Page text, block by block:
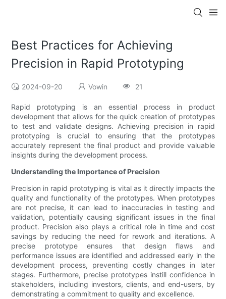
Best Practices for Achieving
Precision in Rapid Prototyping
2024-09-20 Vowin 21
Rapid prototyping is an essential process in product
development that allows for the quick creation of prototypes
to test and validate designs. Achieving precision in rapid
prototyping is crucial to ensuring that the prototypes
accurately represent the final product and provide valuable
insights during the development process.
Understanding the Importance of Precision
Precision in rapid prototyping is vital as it directly impacts the
quality and functionality of the prototypes. When prototypes
are not precise, it can lead to inaccuracies in testing and
validation, potentially causing significant issues in the final
product. Precision also plays a critical role in time and cost
savings by reducing the need for rework and iterations. A
precise prototype ensures that design flaws and
performance issues are identified and addressed early in the
development process, preventing costly changes in later
stages. Furthermore, precise prototypes instill confidence in
stakeholders, including investors, clients, and end-users, by
demonstrating a commitment to quality and excellence.